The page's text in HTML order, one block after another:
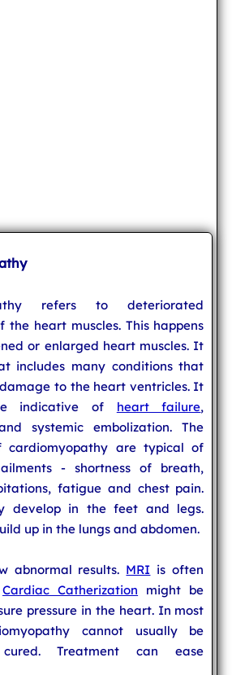
refers to deteriorated
the heart muscles. This happens
or enlarged heart muscles. It
includes many conditions that
to the heart ventricles. It
indicative of heart failure,
systemic embolization. The
cardiomyopathy are typical of
- shortness of breath,
fatigue and chest pain.
develop in the feet and legs.
up in the lungs and abdomen.
abnormal results. MRI is often
Cardiac Catherization might be
pressure in the heart. In most
cannot usually be
cured. Treatment can ease